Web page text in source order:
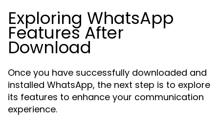
Exploring WhatsApp
Features After
Download
Once you have successfully downloaded and
installed WhatsApp, the next step is to explore
its features to enhance your communication
experience.